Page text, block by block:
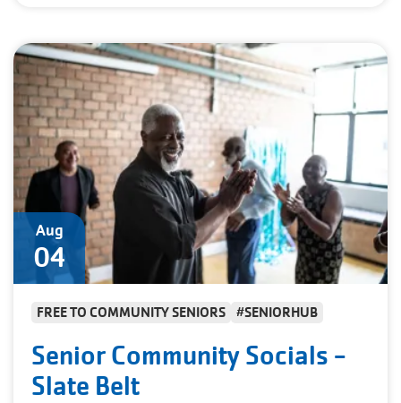
Aug
04
FREE TO COMMUNITY SENIORS #SENIORHUB
Senior Community Socials -
Slate Belt